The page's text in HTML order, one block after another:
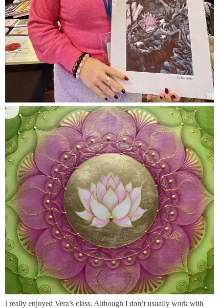
I really enjoyed Vera’s class. Although I don’t usually work with